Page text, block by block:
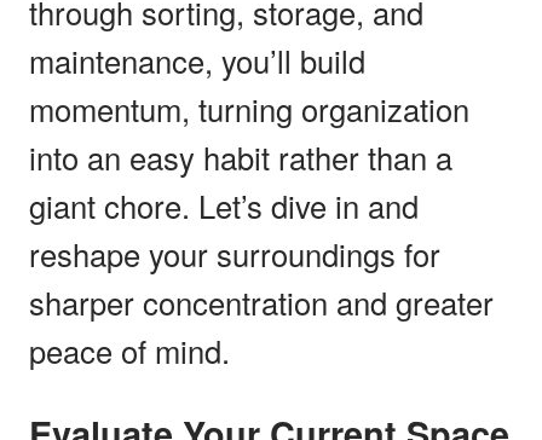
through sorting, storage, and
maintenance, you’ll build
momentum, turning organization
into an easy habit rather than a
giant chore. Let’s dive in and
reshape your surroundings for
sharper concentration and greater
peace of mind.